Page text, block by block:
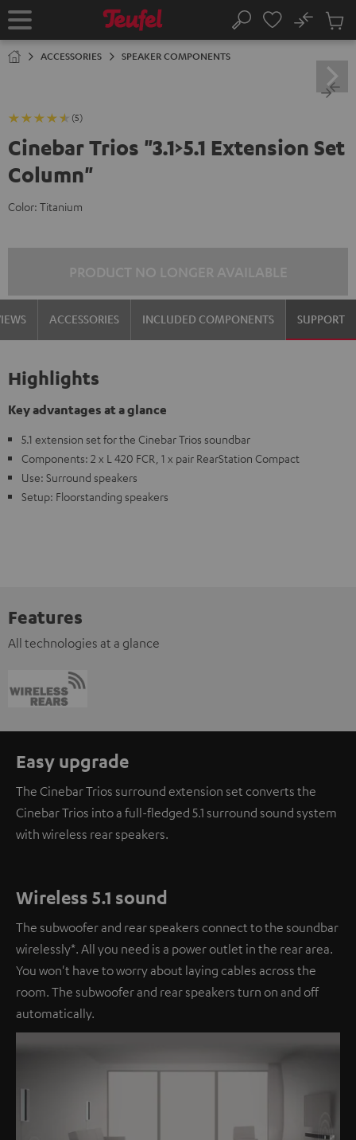
TO
Home Search
No
Cart
ACCESSORIES SPEAKER COMPONENTS
(5)
Cinebar Trios "3.1>5.1 Extension Set
Column"
Color: Titanium
ACCESSORIES INCLUDED COMPONENTS SUPPORT
Highlights
Key advantages at a glance
5.1 extension set for the Cinebar Trios soundbar
Components: 2 x L 420 FCR, 1 x pair RearStation Compact
Use: Surround speakers
Setup: Floorstanding speakers
Features
All technologies at a glance
Easy upgrade
The Cinebar Trios surround extension set converts the
Cinebar Trios into a full-fledged 5.1 surround sound system
with wireless rear speakers.
Wireless 5.1 sound
The subwoofer and rear speakers connect to the soundbar
wirelessly*. All you need is a power outlet in the rear area.
You won't have to worry about laying cables across the
room. The subwoofer and rear speakers turn on and off
automatically.